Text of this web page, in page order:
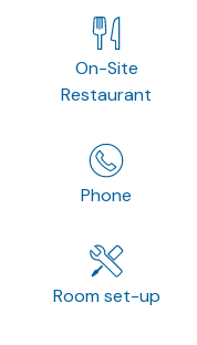
On-Site
Restaurant
Phone
Room set-up